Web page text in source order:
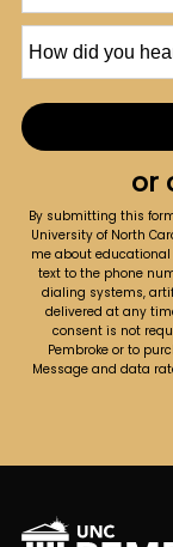
did
about
or
By submitting this
University of North
me about
text to the phone
dialing systems,
delivered at any
consent is not
Pembroke or to
Message and data